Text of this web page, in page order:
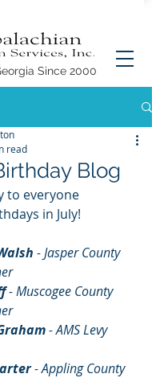
Since 2000
Blog
read
to everyone
in July!
- Jasper County
- Muscogee County
- AMS Levy
- Appling County